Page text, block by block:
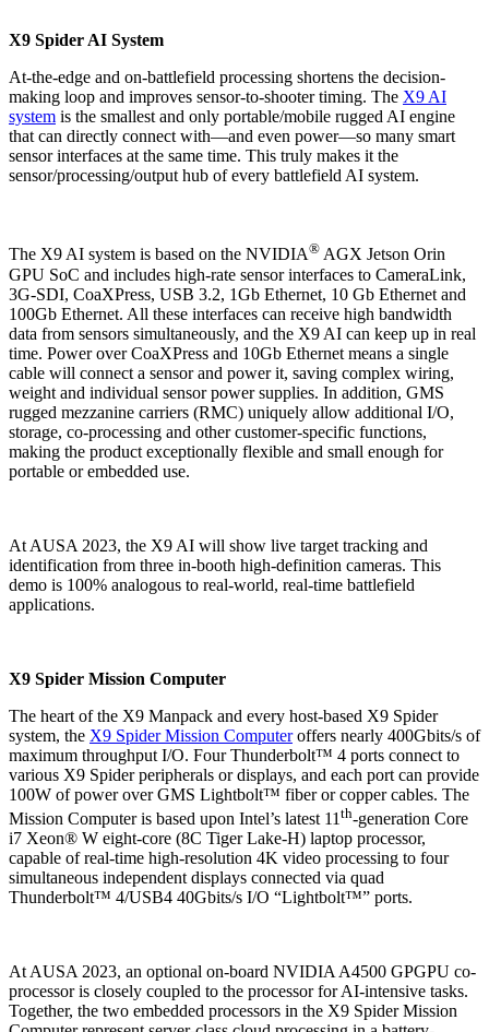
X9 Spider AI System
At-the-edge and on-battlefield processing shortens the decision-
making loop and improves sensor-to-shooter timing. The X9 AI
system is the smallest and only portable/mobile rugged AI engine
that can directly connect with—and even power—so many smart
sensor interfaces at the same time. This truly makes it the
sensor/processing/output hub of every battlefield AI system.
The X9 AI system is based on the NVIDIA® AGX Jetson Orin
GPU SoC and includes high-rate sensor interfaces to CameraLink,
3G-SDI, CoaXPress, USB 3.2, 1Gb Ethernet, 10 Gb Ethernet and
100Gb Ethernet. All these interfaces can receive high bandwidth
data from sensors simultaneously, and the X9 AI can keep up in real
time. Power over CoaXPress and 10Gb Ethernet means a single
cable will connect a sensor and power it, saving complex wiring,
weight and individual sensor power supplies. In addition, GMS
rugged mezzanine carriers (RMC) uniquely allow additional I/O,
storage, co-processing and other customer-specific functions,
making the product exceptionally flexible and small enough for
portable or embedded use.
At AUSA 2023, the X9 AI will show live target tracking and
identification from three in-booth high-definition cameras. This
demo is 100% analogous to real-world, real-time battlefield
applications.
X9 Spider Mission Computer
The heart of the X9 Manpack and every host-based X9 Spider
system, the X9 Spider Mission Computeroffers nearly 400Gbits/s of
maximum throughput I/O. Four Thunderbolt™ 4 ports connect to
various X9 Spider peripherals or displays, and each port can provide
100W of power over GMS Lightbolt™ fiber or copper cables. The
Mission Computer is based upon Intel’s latest 11 th-generation Core
i7 Xeon® W eight-core (8C Tiger Lake-H) laptop processor,
capable of real-time high-resolution 4K video processing to four
simultaneous independent displays connected via quad
Thunderbolt™ 4/USB4 40Gbits/s I/O “Lightbolt™” ports.
At AUSA 2023, an optional on-board NVIDIA A4500 GPGPU co-
processor is closely coupled to the processor for AI-intensive tasks.
Together, the two embedded processors in the X9 Spider Mission